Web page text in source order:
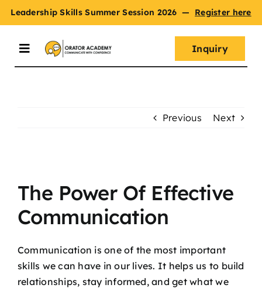
Skip
to
Leadership Skills Summer Session 2026 — Register here
Toggle
Navigation
Master Oratory Skills
Curriculum
Podcast
Inquiry
Previous Next
Larger
Image
The Power Of Effective
Communication
Communication is one of the most important
skills we can have in our lives. It helps us to build
relationships, stay informed, and get what we